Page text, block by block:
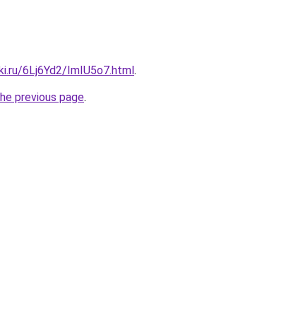
6Lj6Yd2/ImIU5o7.html.
previous page.